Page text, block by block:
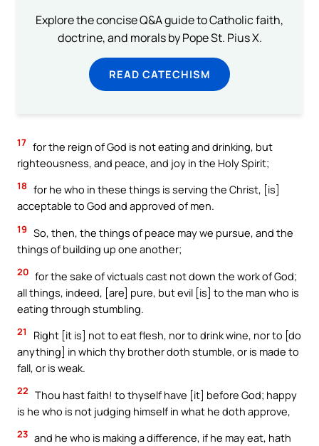
Explore the concise Q&A guide to Catholic faith,
doctrine, and morals by Pope St. Pius X.
READ CATECHISM
17 for the reign of God is not eating and drinking, but
righteousness, and peace, and joy in the Holy Spirit;
18 for he who in these things is serving the Christ, [is]
acceptable to God and approved of men.
19 So, then, the things of peace may we pursue, and the
things of building up one another;
20 for the sake of victuals cast not down the work of God;
all things, indeed, [are] pure, but evil [is] to the man who is
eating through stumbling.
21
Right [it is] not to eat flesh, nor to drink wine, nor to [do
anything] in which thy brother doth stumble, or is made to
fall, or is weak.
22 Thou hast faith! to thyself have [it] before God; happy
is he who is not judging himself in what he doth approve,
23 and he who is making a difference, if he may eat, hath